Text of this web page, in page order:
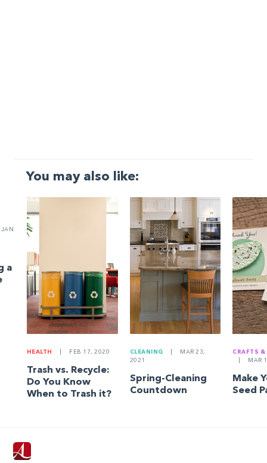
You may also like:
JAN
a
HEALTH FEB 17, 2020
Trash vs. Recycle:
Do You Know
When to Trash it?
CLEANING
MAR 23,
2021
Spring-Cleaning
Countdown
CRAFTS &
MAR
Make
Seed